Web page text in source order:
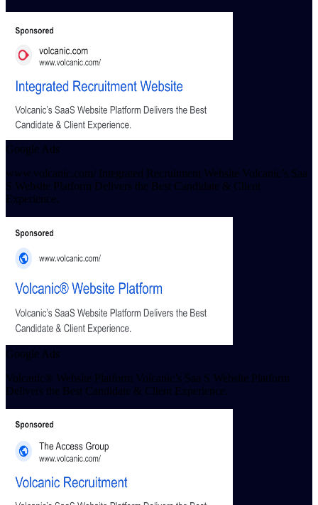
Google Ads
www.volcanic.com/ Integrated Recruitment Website Volcanic’s Saa
S Website Platform Delivers the Best Candidate & Client
Experience.
Google Ads
Volcanic® Website Platform Volcanic’s Saa S Website Platform
Delivers the Best Candidate & Client Experience.